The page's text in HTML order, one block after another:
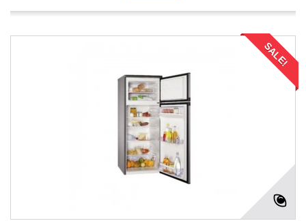
SALE!